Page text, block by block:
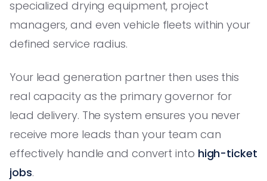
specialized drying equipment, project
managers, and even vehicle fleets within your
defined service radius.
Your lead generation partner then uses this
real capacity as the primary governor for
lead delivery. The system ensures you never
receive more leads than your team can
effectively handle and convert into high-ticket
jobs.